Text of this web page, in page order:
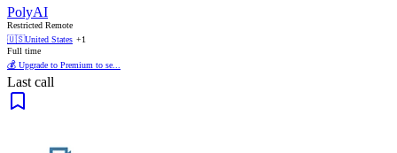
PolyAI
Restricted Remote
🇺🇸United States +1
Full time
💰 Upgrade to Premium to se...
Last call